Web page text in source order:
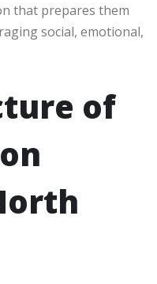
that prepares them
social, emotional,
of